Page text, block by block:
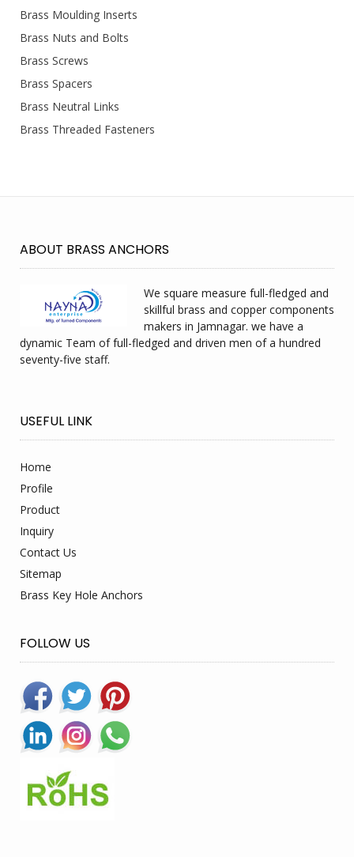
Brass Moulding Inserts
Brass Nuts and Bolts
Brass Screws
Brass Spacers
Brass Neutral Links
Brass Threaded Fasteners
ABOUT BRASS ANCHORS
We square measure full-fledged and
skillful brass and copper components
makers in Jamnagar. we have a
dynamic Team of full-fledged and driven men of a hundred
seventy-five staff.
USEFUL LINK
Home
Profile
Product
Inquiry
Contact Us
Sitemap
Brass Key Hole Anchors
FOLLOW US